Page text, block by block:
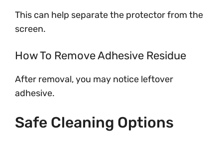
This can help separate the protector from the
screen.
How To Remove Adhesive Residue
After removal, you may notice leftover
adhesive.
Safe Cleaning Options